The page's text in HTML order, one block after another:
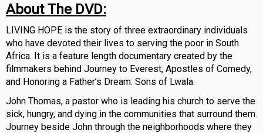
About The DVD:
LIVING HOPE is the story of three extraordinary individuals
who have devoted their lives to serving the poor in South
Africa. It is a feature length documentary created by the
filmmakers behind Journey to Everest, Apostles of Comedy,
and Honoring a Father’s Dream: Sons of Lwala.
John Thomas, a pastor who is leading his church to serve the
sick, hungry, and dying in the communities that surround them.
Journey beside John through the neighborhoods where they